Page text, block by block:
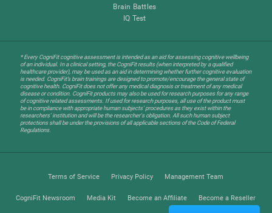
Brain Battles
IQ Test
* Every CogniFit cognitive assessment is intended as an aid for assessing cognitive wellbeing
of an individual. In a clinical setting, the CogniFit results (when interpreted by a qualified
healthcare provider), may be used as an aid in determining whether further cognitive evaluation
is needed. CogniFit’s brain trainings are designed to promote/encourage the general state of
cognitive health. CogniFit does not offer any medical diagnosis or treatment of any medical
disease or condition. CogniFit products may also be used for research purposes for any range
of cognitive related assessments. If used for research purposes, all use of the product must
be in compliance with appropriate human subjects' procedures as they exist within the
researchers' institution and will be the researcher's obligation. All such human subject
protections shall be under the provisions of all applicable sections of the Code of Federal
Regulations.
Terms of Service Privacy Policy Management Team
CogniFit Newsroom Media Kit Become an Affiliate Become a Reseller